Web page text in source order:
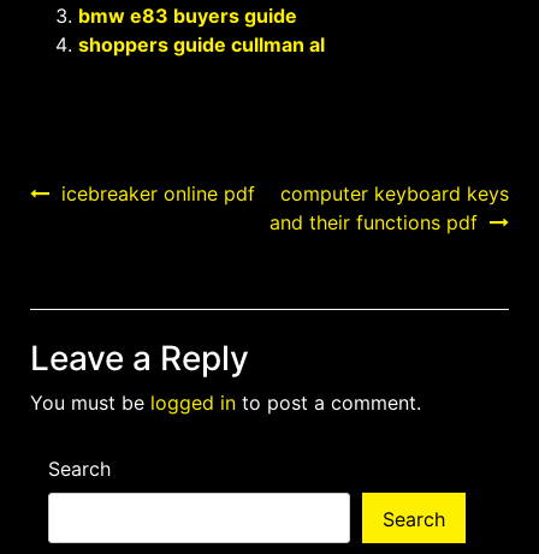
bmw e83 buyers guide
shoppers guide cullman al
Post
icebreaker online pdf
computer keyboard keys
and their functions pdf
Leave a Reply
You must be logged in to post a comment.
Search
Search